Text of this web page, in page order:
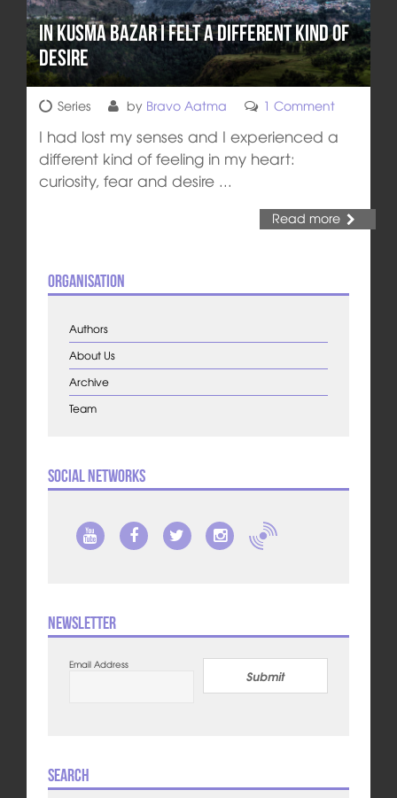
In Kusma Bazar I Felt a Different Kind of
Desire
Series by Bravo Aatma 1 Comment
I had lost my senses and I experienced a
different kind of feeling in my heart:
curiosity, fear and desire ...
Read more
Organisation
Authors
About Us
Archive
Team
Social Networks
Newsletter
Email Address
Submit
Search